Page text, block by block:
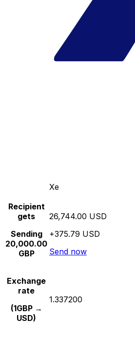
Xe
Recipient
gets
Sending
20,000.00
GBP
26,744.00 USD
+375.79 USD
Send now
Exchange
rate
(1GBP →
USD)
1.337200